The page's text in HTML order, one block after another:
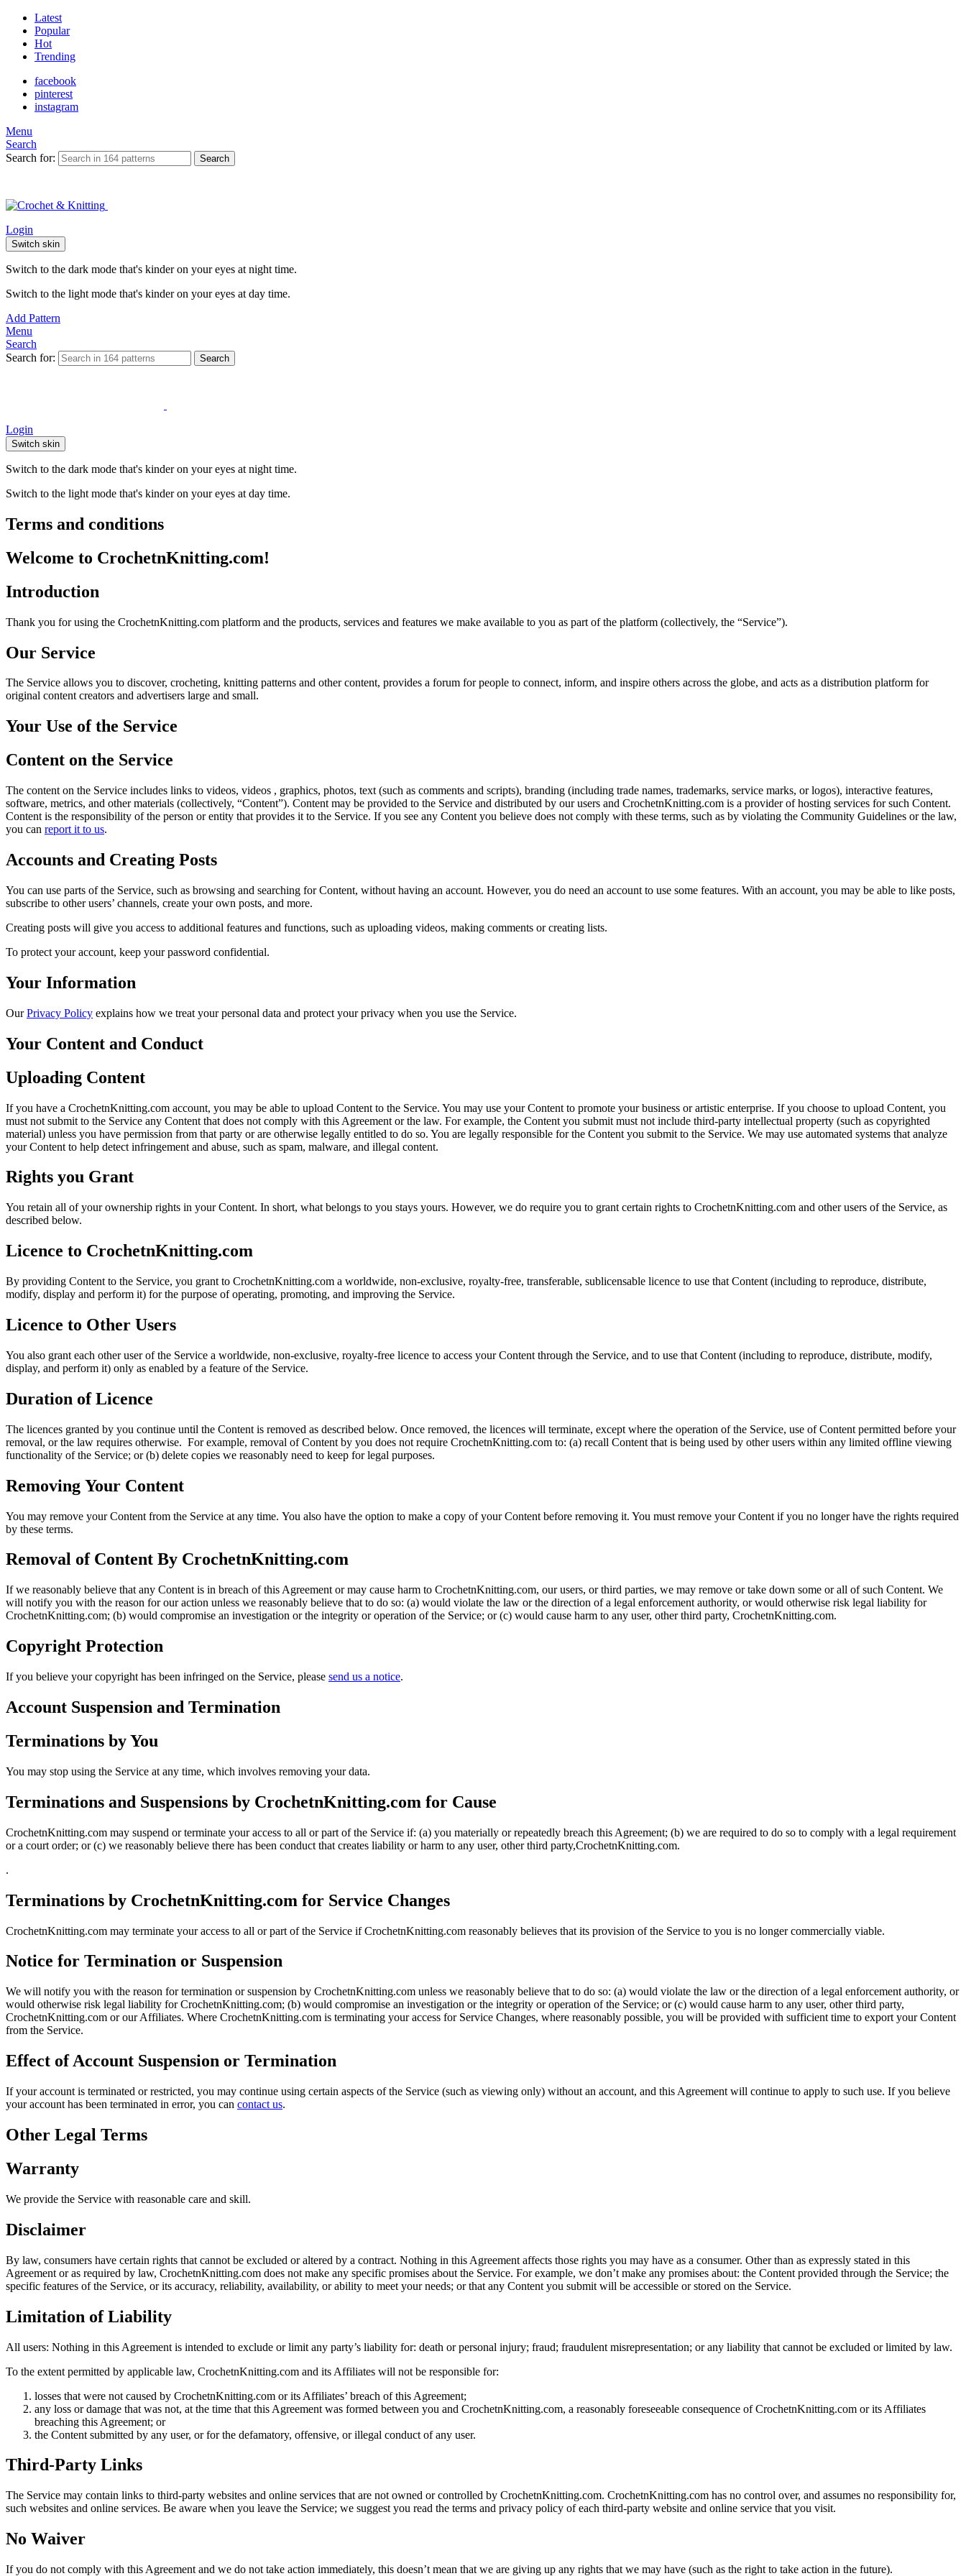
Latest
Popular
Hot
Trending
facebook
pinterest
instagram
Menu
Search
Search for:
Search
Login
Switch skin
Switch to the dark mode that's kinder on your eyes at night time.
Switch to the light mode that's kinder on your eyes at day time.
Add Pattern
Menu
Search
Search for:
Search
Login
Switch skin
Switch to the dark mode that's kinder on your eyes at night time.
Switch to the light mode that's kinder on your eyes at day time.
Terms and conditions
Welcome to CrochetnKnitting.com!
Introduction
Thank you for using the CrochetnKnitting.com platform and the products, services and features we make available to you as part of the platform (collectively, the “Service”).
Our Service
The Service allows you to discover, crocheting, knitting patterns and other content, provides a forum for people to connect, inform, and inspire others across the globe, and acts as a distribution platform for
original content creators and advertisers large and small.
Your Use of the Service
Content on the Service
The content on the Service includes links to videos, videos , graphics, photos, text (such as comments and scripts), branding (including trade names, trademarks, service marks, or logos), interactive features,
software, metrics, and other materials (collectively, “Content”). Content may be provided to the Service and distributed by our users and CrochetnKnitting.com is a provider of hosting services for such Content.
Content is the responsibility of the person or entity that provides it to the Service. If you see any Content you believe does not comply with these terms, such as by violating the Community Guidelines or the law,
you can report it to us.
Accounts and Creating Posts
You can use parts of the Service, such as browsing and searching for Content, without having an account. However, you do need an account to use some features. With an account, you may be able to like posts,
subscribe to other users’ channels, create your own posts, and more.
Creating posts will give you access to additional features and functions, such as uploading videos, making comments or creating lists.
To protect your account, keep your password confidential.
Your Information
OurPrivacy Policy explains how we treat your personal data and protect your privacy when you use the Service.
Your Content and Conduct
Uploading Content
If you have a CrochetnKnitting.com account, you may be able to upload Content to the Service. You may use your Content to promote your business or artistic enterprise. If you choose to upload Content, you
must not submit to the Service any Content that does not comply with this Agreement or the law. For example, the Content you submit must not include third-party intellectual property (such as copyrighted
material) unless you have permission from that party or are otherwise legally entitled to do so. You are legally responsible for the Content you submit to the Service. We may use automated systems that analyze
your Content to help detect infringement and abuse, such as spam, malware, and illegal content.
Rights you Grant
You retain all of your ownership rights in your Content. In short, what belongs to you stays yours. However, we do require you to grant certain rights to CrochetnKnitting.com and other users of the Service, as
described below.
Licence to CrochetnKnitting.com
By providing Content to the Service, you grant to CrochetnKnitting.com a worldwide, non-exclusive, royalty-free, transferable, sublicensable licence to use that Content (including to reproduce, distribute,
modify, display and perform it) for the purpose of operating, promoting, and improving the Service.
Licence to Other Users
You also grant each other user of the Service a worldwide, non-exclusive, royalty-free licence to access your Content through the Service, and to use that Content (including to reproduce, distribute, modify,
display, and perform it) only as enabled by a feature of the Service.
Duration of Licence
The licences granted by you continue until the Content is removed as described below. Once removed, the licences will terminate, except where the operation of the Service, use of Content permitted before your
removal, or the law requires otherwise. For example, removal of Content by you does not require CrochetnKnitting.com to: (a) recall Content that is being used by other users within any limited offline viewing
functionality of the Service; or (b) delete copies we reasonably need to keep for legal purposes.
Removing Your Content
You may remove your Content from the Service at any time. You also have the option to make a copy of your Content before removing it. You must remove your Content if you no longer have the rights required
by these terms.
Removal of Content By CrochetnKnitting.com
If we reasonably believe that any Content is in breach of this Agreement or may cause harm to CrochetnKnitting.com, our users, or third parties, we may remove or take down some or all of such Content. We
will notify you with the reason for our action unless we reasonably believe that to do so: (a) would violate the law or the direction of a legal enforcement authority, or would otherwise risk legal liability for
CrochetnKnitting.com; (b) would compromise an investigation or the integrity or operation of the Service; or (c) would cause harm to any user, other third party, CrochetnKnitting.com.
Copyright Protection
If you believe your copyright has been infringed on the Service, please send us a notice.
Account Suspension and Termination
Terminations by You
You may stop using the Service at any time, which involves removing your data.
Terminations and Suspensions by CrochetnKnitting.com for Cause
CrochetnKnitting.com may suspend or terminate your access to all or part of the Service if: (a) you materially or repeatedly breach this Agreement; (b) we are required to do so to comply with a legal requirement
or a court order; or (c) we reasonably believe there has been conduct that creates liability or harm to any user, other third party,CrochetnKnitting.com.
.
Terminations by CrochetnKnitting.com for Service Changes
CrochetnKnitting.com may terminate your access to all or part of the Service if CrochetnKnitting.com reasonably believes that its provision of the Service to you is no longer commercially viable.
Notice for Termination or Suspension
We will notify you with the reason for termination or suspension by CrochetnKnitting.com unless we reasonably believe that to do so: (a) would violate the law or the direction of a legal enforcement authority, or
would otherwise risk legal liability for CrochetnKnitting.com; (b) would compromise an investigation or the integrity or operation of the Service; or (c) would cause harm to any user, other third party,
CrochetnKnitting.com or our Affiliates. Where CrochetnKnitting.com is terminating your access for Service Changes, where reasonably possible, you will be provided with sufficient time to export your Content
from the Service.
Effect of Account Suspension or Termination
If your account is terminated or restricted, you may continue using certain aspects of the Service (such as viewing only) without an account, and this Agreement will continue to apply to such use. If you believe
your account has been terminated in error, you can contact us.
Other Legal Terms
Warranty
We provide the Service with reasonable care and skill.
Disclaimer
By law, consumers have certain rights that cannot be excluded or altered by a contract. Nothing in this Agreement affects those rights you may have as a consumer. Other than as expressly stated in this
Agreement or as required by law, CrochetnKnitting.com does not make any specific promises about the Service. For example, we don’t make any promises about: the Content provided through the Service; the
specific features of the Service, or its accuracy, reliability, availability, or ability to meet your needs; or that any Content you submit will be accessible or stored on the Service.
Limitation of Liability
All users: Nothing in this Agreement is intended to exclude or limit any party’s liability for: death or personal injury; fraud; fraudulent misrepresentation; or any liability that cannot be excluded or limited by law.
To the extent permitted by applicable law, CrochetnKnitting.com and its Affiliates will not be responsible for:
losses that were not caused by CrochetnKnitting.com or its Affiliates’ breach of this Agreement;
any loss or damage that was not, at the time that this Agreement was formed between you and CrochetnKnitting.com, a reasonably foreseeable consequence of CrochetnKnitting.com or its Affiliates
breaching this Agreement; or
the Content submitted by any user, or for the defamatory, offensive, or illegal conduct of any user.
Third-Party Links
The Service may contain links to third-party websites and online services that are not owned or controlled by CrochetnKnitting.com. CrochetnKnitting.com has no control over, and assumes no responsibility for,
such websites and online services. Be aware when you leave the Service; we suggest you read the terms and privacy policy of each third-party website and online service that you visit.
No Waiver
If you do not comply with this Agreement and we do not take action immediately, this doesn’t mean that we are giving up any rights that we may have (such as the right to take action in the future).